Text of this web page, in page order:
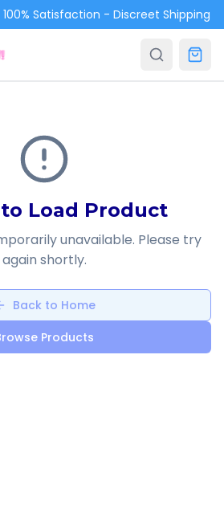
Satisfaction - Discreet Shipping
Load Product
unavailable. Please try
again shortly.
Back to Home
Products